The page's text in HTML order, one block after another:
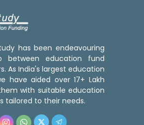
has been endeavouring
education fund
As India's largest education
have aided over 17+ Lakh
with suitable education
tailored to their needs.